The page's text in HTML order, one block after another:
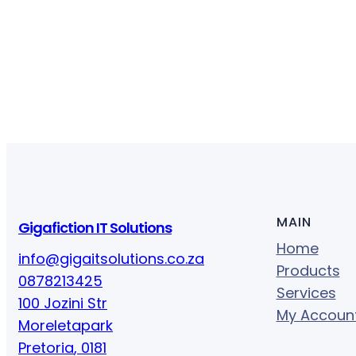
Gigafiction IT Solutions
info@gigaitsolutions.co.za
0878213425
100 Jozini Str
Moreletapark
Pretoria, 0181
MAIN
Home
Products
Services
My